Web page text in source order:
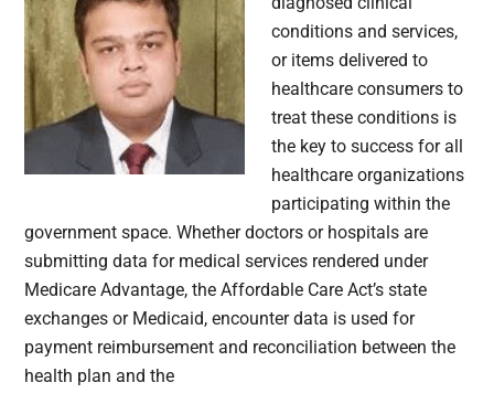
conditions and services,
or items delivered to
healthcare consumers to
treat these conditions is
the key to success for all
healthcare organizations
participating within the
government space. Whether doctors or hospitals are
submitting data for medical services rendered under
Medicare Advantage, the Affordable Care Act’s state
exchanges or Medicaid, encounter data is used for
payment reimbursement and reconciliation between the
health plan and the